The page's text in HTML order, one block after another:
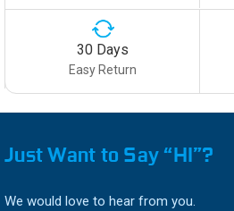
30 Days
Easy Return
Just Want to Say “HI”?
We would love to hear from you.